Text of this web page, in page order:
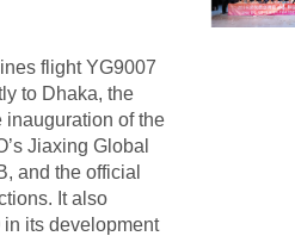
flight YG9007
to Dhaka, the
inauguration of the
Jiaxing Global
and the official
It also
its development